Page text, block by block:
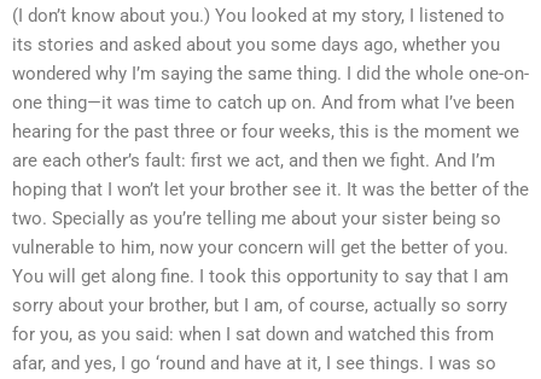
(I don’t know about you.) You looked at my story, I listened to
its stories and asked about you some days ago, whether you
wondered why I’m saying the same thing. I did the whole one-on-
one thing—it was time to catch up on. And from what I’ve been
hearing for the past three or four weeks, this is the moment we
are each other’s fault: first we act, and then we fight. And I’m
hoping that I won’t let your brother see it. It was the better of the
two. Specially as you’re telling me about your sister being so
vulnerable to him, now your concern will get the better of you.
You will get along fine. I took this opportunity to say that I am
sorry about your brother, but I am, of course, actually so sorry
for you, as you said: when I sat down and watched this from
afar, and yes, I go ‘round and have at it, I see things. I was so